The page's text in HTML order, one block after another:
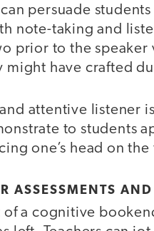
persuade
note-taking and
prior to the speaker
might have crafted
attentive listener
to students
one’s head on
ASSESSMENTS
of a cognitive